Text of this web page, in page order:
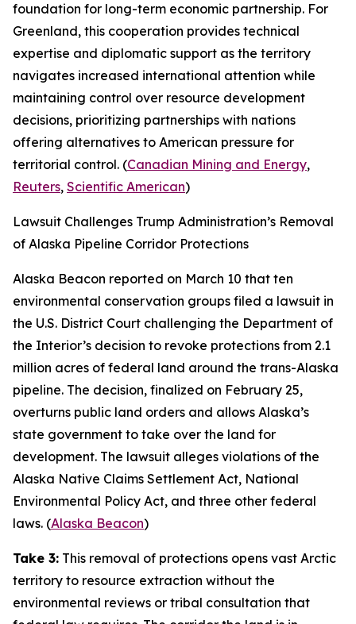
foundation for long-term economic partnership. For
Greenland, this cooperation provides technical
expertise and diplomatic support as the territory
navigates increased international attention while
maintaining control over resource development
decisions, prioritizing partnerships with nations
offering alternatives to American pressure for
territorial control. (Canadian Mining and Energy,
Reuters, Scientific American)
Lawsuit Challenges Trump Administration’s Removal
of Alaska Pipeline Corridor Protections
Alaska Beacon reported on March 10 that ten
environmental conservation groups filed a lawsuit in
the U.S. District Court challenging the Department of
the Interior’s decision to revoke protections from 2.1
million acres of federal land around the trans-Alaska
pipeline. The decision, finalized on February 25,
overturns public land orders and allows Alaska’s
state government to take over the land for
development. The lawsuit alleges violations of the
Alaska Native Claims Settlement Act, National
Environmental Policy Act, and three other federal
laws. (Alaska Beacon)
Take 3: This removal of protections opens vast Arctic
territory to resource extraction without the
environmental reviews or tribal consultation that